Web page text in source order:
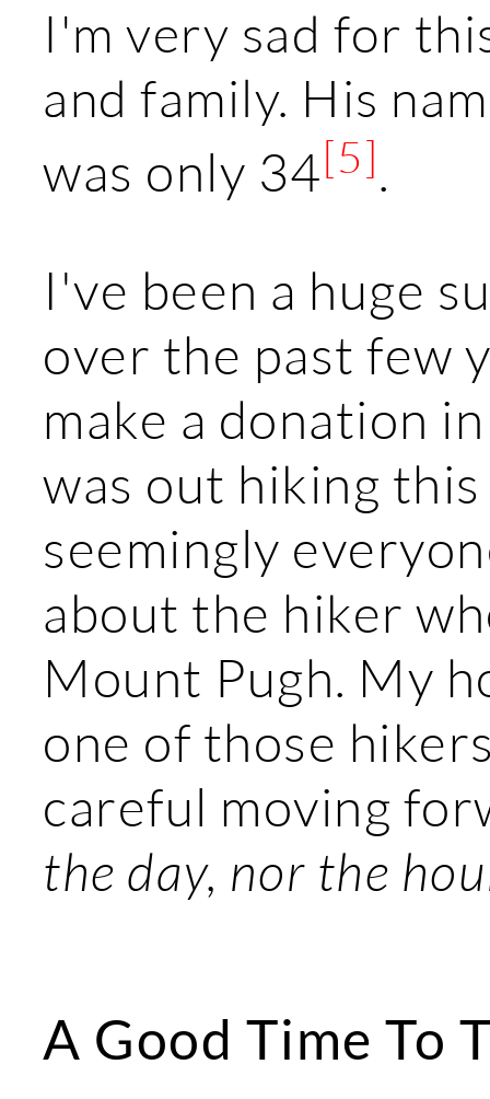
I'm very sad for
and family. His
was only 34[5].
I've been a huge
over the past few
make a donation
was out hiking
seemingly
about the hiker
Mount Pugh. My
one of those
careful moving
the day, nor the
A Good Time To